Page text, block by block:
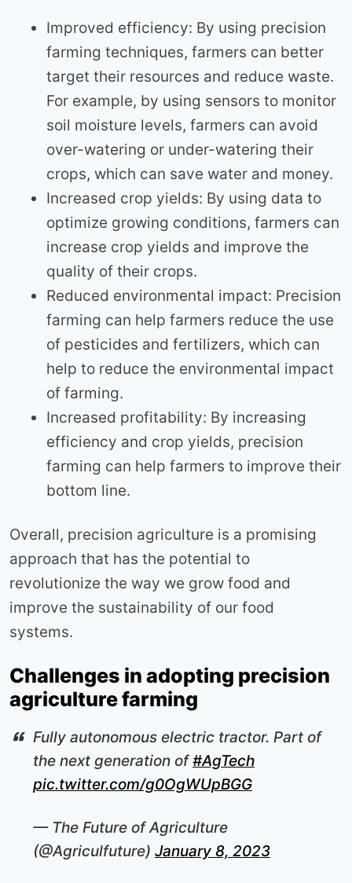
Improved efficiency: By using precision
farming techniques, farmers can better
target their resources and reduce waste.
For example, by using sensors to monitor
soil moisture levels, farmers can avoid
over-watering or under-watering their
crops, which can save water and money.
Increased crop yields: By using data to
optimize growing conditions, farmers can
increase crop yields and improve the
quality of their crops.
Reduced environmental impact: Precision
farming can help farmers reduce the use
of pesticides and fertilizers, which can
help to reduce the environmental impact
of farming.
Increased profitability: By increasing
efficiency and crop yields, precision
farming can help farmers to improve their
bottom line.
Overall, precision agriculture is a promising
approach that has the potential to
revolutionize the way we grow food and
improve the sustainability of our food
systems.
Challenges in adopting precision
agriculture farming
Fully autonomous electric tractor. Part of
the next generation of#AgTech
pic.twitter.com/g0OgWUpBGG
— The Future of Agriculture
(@Agriculfuture) January 8, 2023